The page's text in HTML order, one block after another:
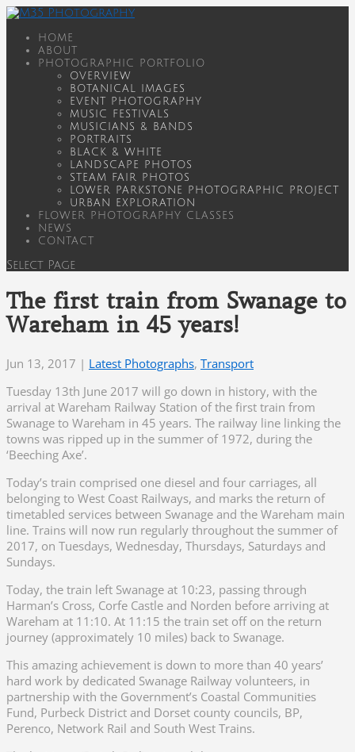
HOME
ABOUT
PHOTOGRAPHIC PORTFOLIO
OVERVIEW
BOTANICAL IMAGES
EVENT PHOTOGRAPHY
MUSIC FESTIVALS
MUSICIANS & BANDS
PORTRAITS
BLACK & WHITE
LANDSCAPE PHOTOS
STEAM FAIR PHOTOS
LOWER PARKSTONE PHOTOGRAPHIC PROJECT
URBAN EXPLORATION
FLOWER PHOTOGRAPHY CLASSES
NEWS
CONTACT
Select Page
The first train from Swanage to
Wareham in 45 years!
Jun 13, 2017 | Latest Photographs, Transport
Tuesday 13th June 2017 will go down in history, with the
arrival at Wareham Railway Station of the first train from
Swanage to Wareham in 45 years. The railway line linking the
towns was ripped up in the summer of 1972, during the
‘Beeching Axe’.
Today’s train comprised one diesel and four carriages, all
belonging to West Coast Railways, and marks the return of
timetabled services between Swanage and the Wareham main
line. Trains will now run regularly throughout the summer of
2017, on Tuesdays, Wednesday, Thursdays, Saturdays and
Sundays.
Today, the train left Swanage at 10:23, passing through
Harman’s Cross, Corfe Castle and Norden before arriving at
Wareham at 11:10. At 11:15 the train set off on the return
journey (approximately 10 miles) back to Swanage.
This amazing achievement is down to more than 40 years’
hard work by dedicated Swanage Railway volunteers, in
partnership with the Government’s Coastal Communities
Fund, Purbeck District and Dorset county councils, BP,
Perenco, Network Rail and South West Trains.